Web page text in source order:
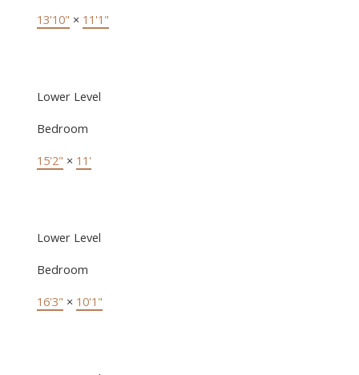
13'10" × 11'1"
Lower Level
Bedroom
15'2" × 11'
Lower Level
Bedroom
16'3" × 10'1"